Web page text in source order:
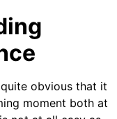
obvious that it
moment both at